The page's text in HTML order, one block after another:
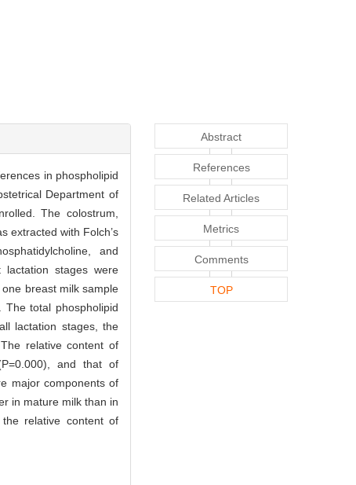
in phospholipid
Department of
The colostrum,
extracted with Folch’s
and
lactation stages were
breast milk sample
total phospholipid
lactation stages, the
relative content of
and that of
major components of
in mature milk than in
relative content of
Abstract
References
Related Articles
Metrics
Comments
TOP